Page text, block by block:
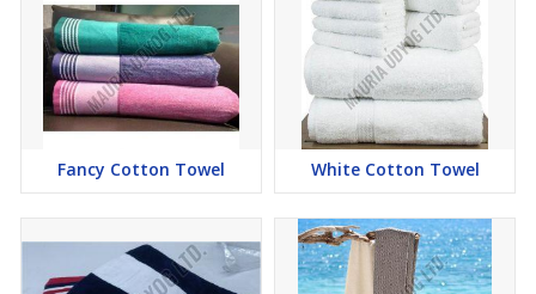
Fancy Cotton Towel White Cotton Towel